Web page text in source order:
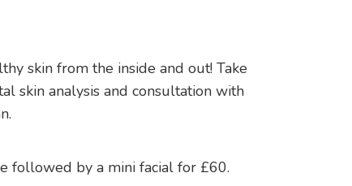
skin from the inside and out! Take
skin analysis and consultation with
followed by a mini facial for £60.